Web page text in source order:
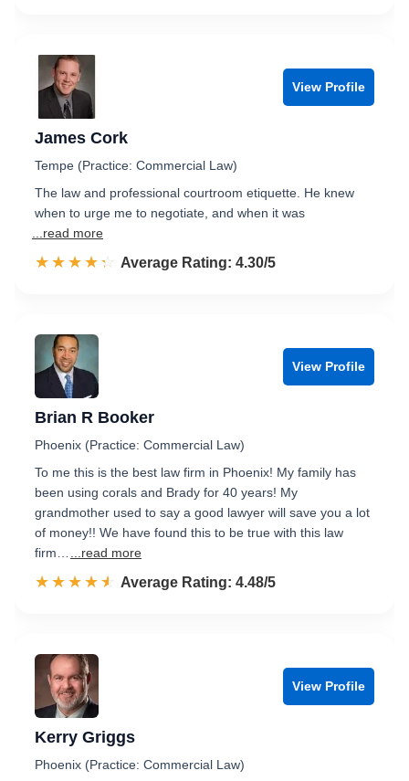
View Profile
James Cork
Tempe (Practice: Commercial Law)
The law and professional courtroom etiquette. He knew
when to urge me to negotiate, and when it was
...read more
☆☆☆☆☆
★★★★★ Rated 4.3 out of 5
Average Rating: 4.30/5
View Profile
Brian R Booker
Phoenix (Practice: Commercial Law)
To me this is the best law firm in Phoenix! My family has
been using corals and Brady for 40 years! My
grandmother used to say a good lawyer will save you a lot
of money!! We have found this to be true with this law
firm…
...read more
☆☆☆☆☆
★★★★★ Rated 4.5 out of 5
Average Rating: 4.48/5
View Profile
Kerry Griggs
Phoenix (Practice: Commercial Law)